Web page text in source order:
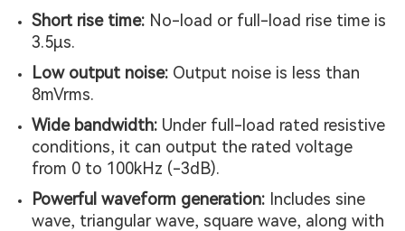
Short rise time: No-load or full-load rise time is
3.5µs.
Low output noise: Output noise is less than
8mVrms.
Wide bandwidth: Under full-load rated resistive
conditions, it can output the rated voltage
from 0 to 100kHz (-3dB).
Powerful waveform generation: Includes sine
wave, triangular wave, square wave, along with